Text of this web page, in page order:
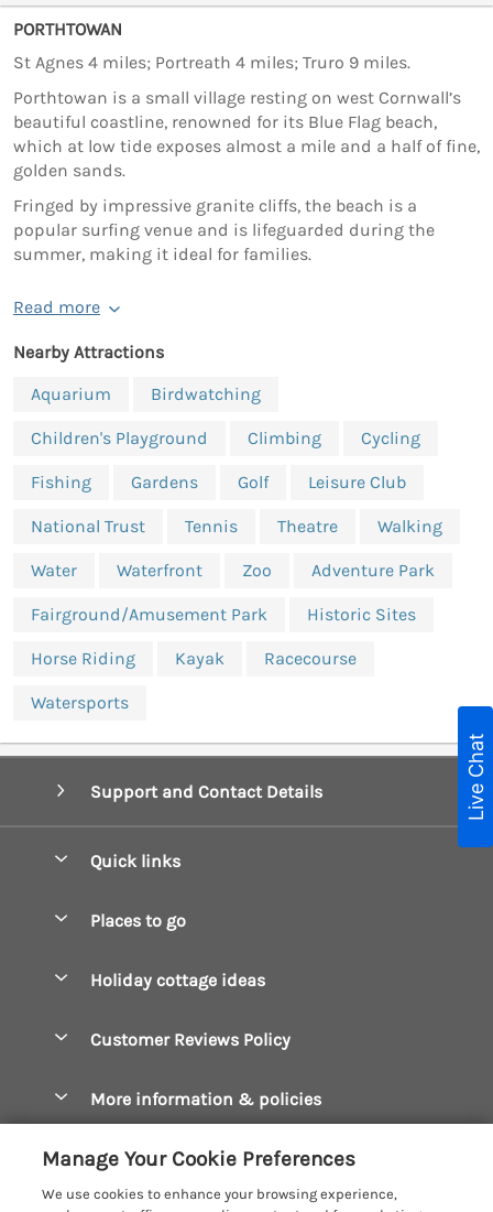
PORTHTOWAN
St Agnes 4 miles; Portreath 4 miles; Truro 9 miles.
Porthtowan is a small village resting on west Cornwall’s
beautiful coastline, renowned for its Blue Flag beach,
which at low tide exposes almost a mile and a half of fine,
golden sands.
Fringed by impressive granite cliffs, the beach is a
popular surfing venue and is lifeguarded during the
summer, making it ideal for families.
Read more
Nearby Attractions
Aquarium
Birdwatching
Children's Playground Climbing Cycling
Fishing Gardens Golf Leisure Club
National Trust Tennis Theatre Walking
Water Waterfront Zoo Adventure Park
Fairground/Amusement Park Historic Sites
Horse Riding Kayak Racecourse
Watersports
Support and Contact Details
Quick links
Manage cookie preferences
Places to go
Constantine Bay Holiday Cottages
Crantock Holiday Cottages
Falmouth Holiday Cottages
Fowey Holiday Cottages
Holiday cottage ideas
Dog Friendly Cottages
Hot Tub Breaks
Customer Reviews Policy
More information & policies
Live Chat
Manage Your Cookie Preferences
We use cookies to enhance your browsing experience,